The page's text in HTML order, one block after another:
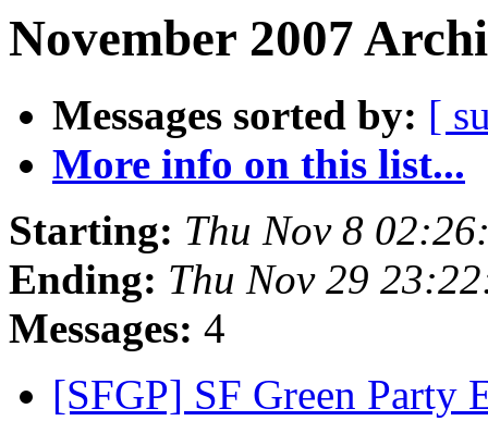
November 2007
Messages sorted by: [
More info on this list...
Starting: Thu Nov 8
Ending: Thu Nov 29
Messages: 4
[SFGP] SF Green Party